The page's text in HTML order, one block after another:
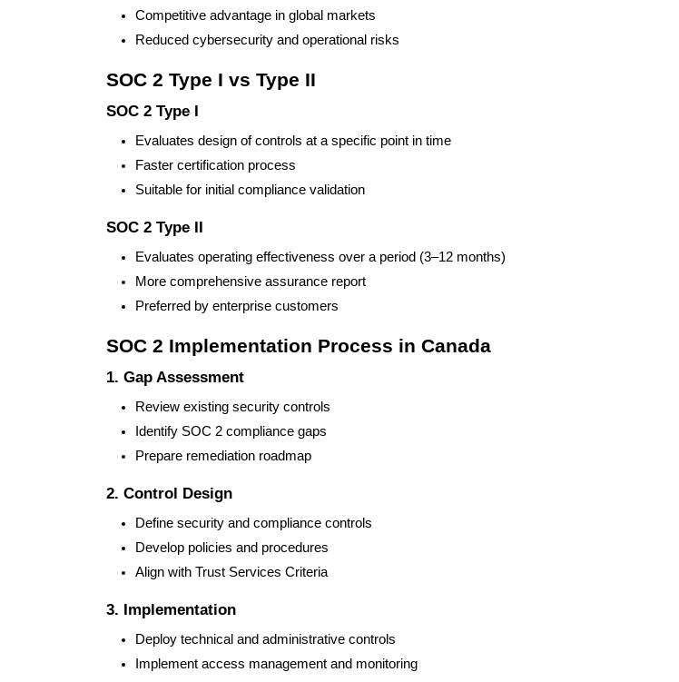
Competitive advantage in global markets
Reduced cybersecurity and operational risks
SOC 2 Type I vs Type II
SOC 2 Type I
Evaluates design of controls at a specific point in time
Faster certification process
Suitable for initial compliance validation
SOC 2 Type II
Evaluates operating effectiveness over a period (3–12 months)
More comprehensive assurance report
Preferred by enterprise customers
SOC 2 Implementation Process in Canada
1. Gap Assessment
Review existing security controls
Identify SOC 2 compliance gaps
Prepare remediation roadmap
2. Control Design
Define security and compliance controls
Develop policies and procedures
Align with Trust Services Criteria
3. Implementation
Deploy technical and administrative controls
Implement access management and monitoring